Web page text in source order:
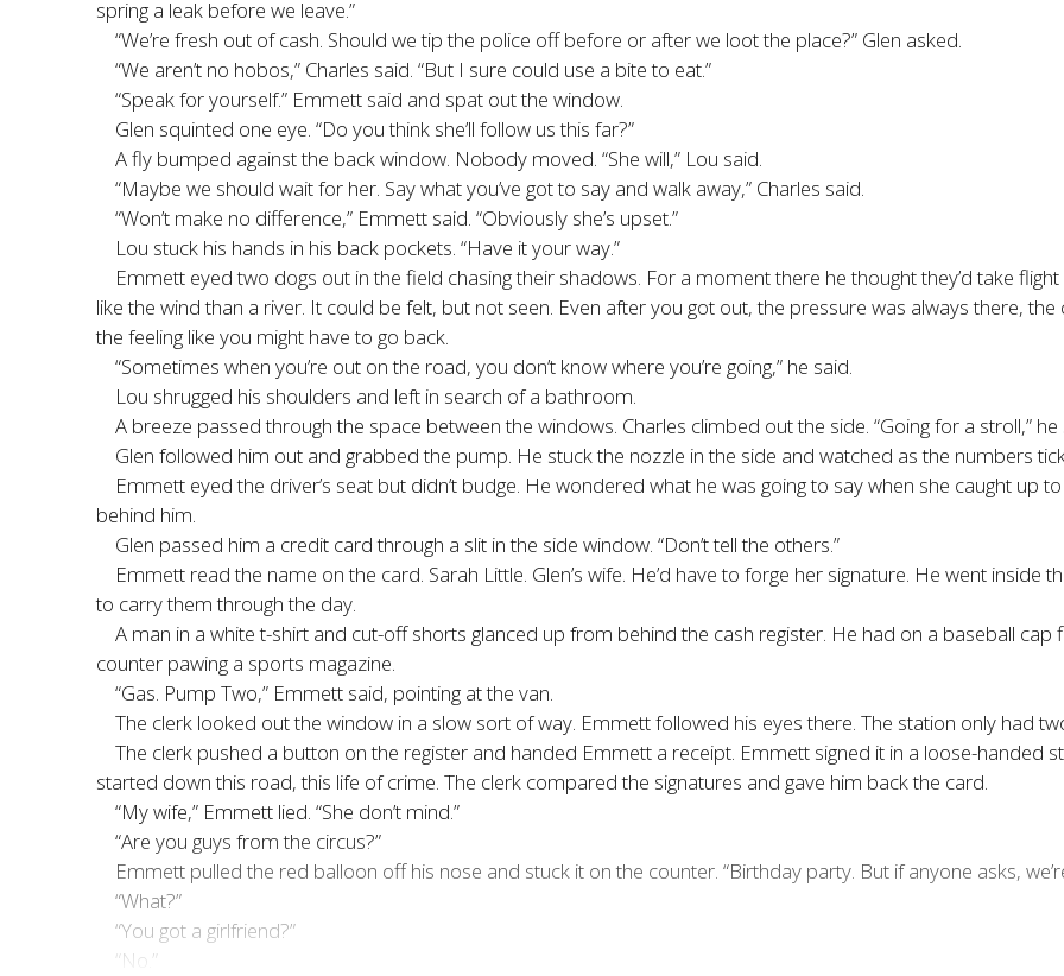
spring a leak before we leave.”
“We’re fresh out of cash. Should we tip the police off before or after we loot the place?” Glen asked.
“We aren’t no hobos,” Charles said. “But I sure could use a bite to eat.”
“Speak for yourself.” Emmett said and spat out the window.
Glen squinted one eye. “Do you think she’ll follow us this far?”
A fly bumped against the back window. Nobody moved. “She will,” Lou said.
“Maybe we should wait for her. Say what you’ve got to say and walk away,” Charles said.
“Won’t make no difference,” Emmett said. “Obviously she’s upset.”
Lou stuck his hands in his back pockets. “Have it your way.”
Emmett eyed two dogs out in the field chasing their shadows. For a moment there he thought they’d take
like the wind than a river. It could be felt, but not seen. Even after you got out, the pressure was always there,
the feeling like you might have to go back.
“Sometimes when you’re out on the road, you don’t know where you’re going,” he said.
Lou shrugged his shoulders and left in search of a bathroom.
A breeze passed through the space between the windows. Charles climbed out the side. “Going for a stroll,”
Glen followed him out and grabbed the pump. He stuck the nozzle in the side and watched as the numbers
Emmett eyed the driver’s seat but didn’t budge. He wondered what he was going to say when she caught up
behind him.
Glen passed him a credit card through a slit in the side window. “Don’t tell the others.”
Emmett read the name on the card. Sarah Little. Glen’s wife. He’d have to forge her signature. He went
to carry them through the day.
A man in a white t-shirt and cut-off shorts glanced up from behind the cash register. He had on a baseball
counter pawing a sports magazine.
“Gas. Pump Two,” Emmett said, pointing at the van.
The clerk looked out the window in a slow sort of way. Emmett followed his eyes there. The station only had
The clerk pushed a button on the register and handed Emmett a receipt. Emmett signed it in a loose-handed
started down this road, this life of crime. The clerk compared the signatures and gave him back the card.
“My wife,” Emmett lied. “She don’t mind.”
“Are you guys from the circus?”
Emmett pulled the red balloon off his nose and stuck it on the counter. “Birthday party. But if anyone asks,
“What?”
“You got a girlfriend?”
“No.”